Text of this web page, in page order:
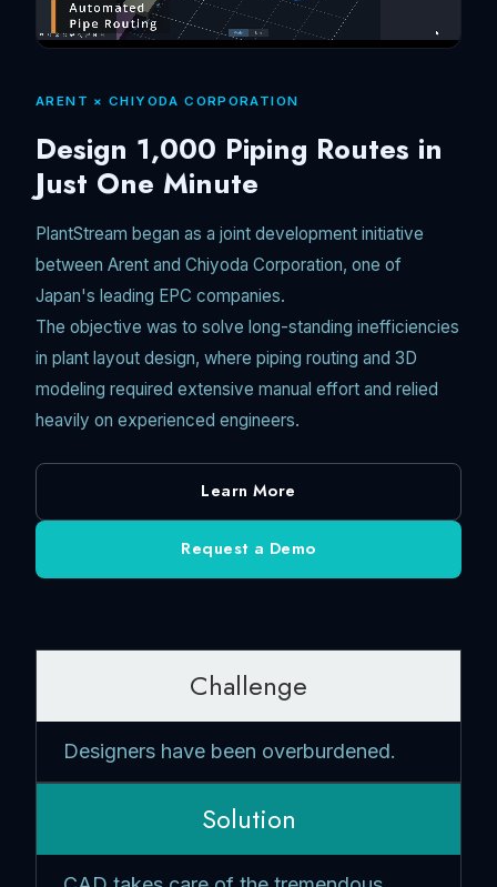
Unmute
ARENT × CHIYODA CORPORATION
Design 1,000 Piping Routes in
Just One Minute
PlantStream began as a joint development initiative
between Arent and Chiyoda Corporation, one of
Japan's leading EPC companies.
The objective was to solve long-standing inefficiencies
in plant layout design, where piping routing and 3D
modeling required extensive manual effort and relied
heavily on experienced engineers.
Learn More
Request a Demo
Challenge
Designers have been overburdened.
Solution